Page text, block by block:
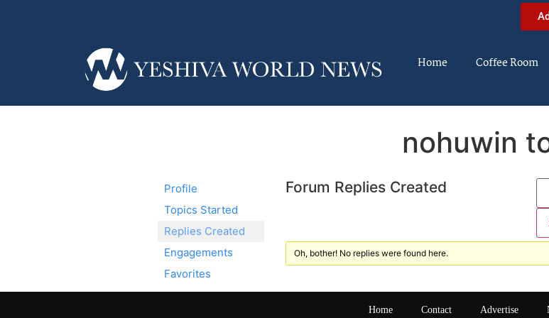
Home Coffee Room
nohuwin
Profile
Topics Started
Replies Created
Engagements
Favorites
Forum Replies Created
Oh, bother! No replies were found here.
Home Contact Advertise